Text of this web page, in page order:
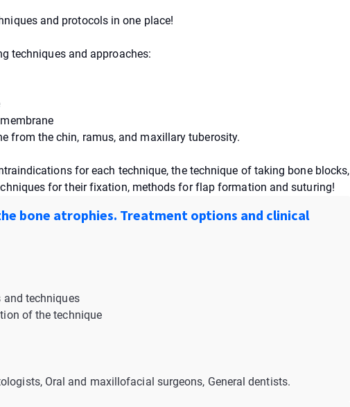
and protocols in one place!
techniques and approaches:
from the chin, ramus, and maxillary tuberosity.
for each technique, the technique of taking bone blocks,
for their fixation, methods for flap formation and suturing!
bone atrophies. Treatment options and clinical
techniques
of the technique
Oral and maxillofacial surgeons, General dentists.